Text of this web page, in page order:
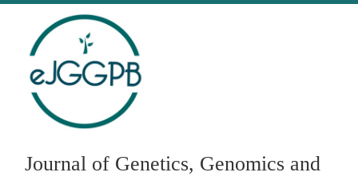
Journal of Genetics, Genomics and